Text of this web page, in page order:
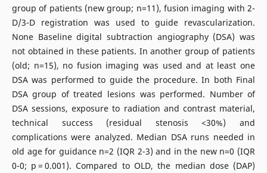
group of patients (new group; n=11), fusion imaging with 2-
D/3-D registration was used to guide revascularization.
None Baseline digital subtraction angiography (DSA) was
not obtained in these patients. In another group of patients
(old; n=15), no fusion imaging was used and at least one
DSA was performed to guide the procedure. In both Final
DSA group of treated lesions was performed. Number of
DSA sessions, exposure to radiation and contrast material,
technical success (residual stenosis <30%) and
complications were analyzed. Median DSA runs needed in
old age for guidance n=2 (IQR 2-3) and in the new n=0 (IQR
0-0; p = 0.001). Compared to OLD, the median dose (DAP)